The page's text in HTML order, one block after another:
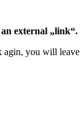
external „link“.
you will leave